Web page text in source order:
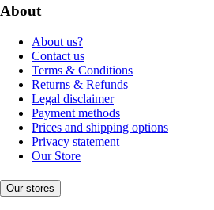
About
About us?
Contact us
Terms & Conditions
Returns & Refunds
Legal disclaimer
Payment methods
Prices and shipping options
Privacy statement
Our Store
Our stores